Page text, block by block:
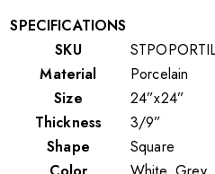
SPECIFICATIONS
SKU
Material
Porcelain
Size
24”x24”
Thickness
3/9”
Shape
Square